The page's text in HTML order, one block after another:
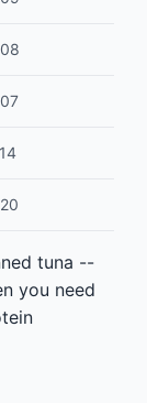
tuna --
you need